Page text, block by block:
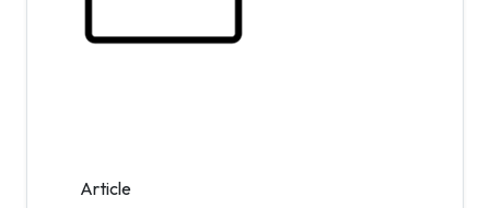
Article